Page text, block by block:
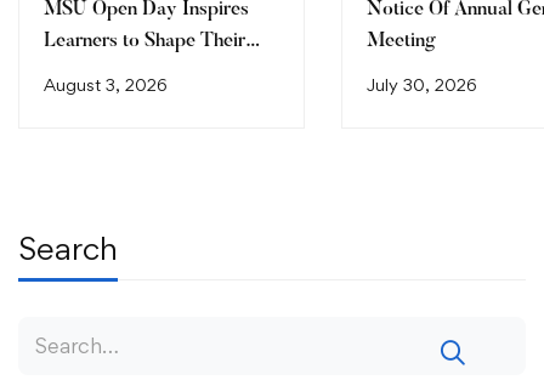
MSU Open Day Inspires
Learners to Shape Their
August 3, 2026
Notice Of Annual
Meeting
July 30, 2026
Search